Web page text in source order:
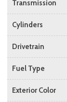
Transmission
Cylinders
Drivetrain
Fuel Type
Exterior Color